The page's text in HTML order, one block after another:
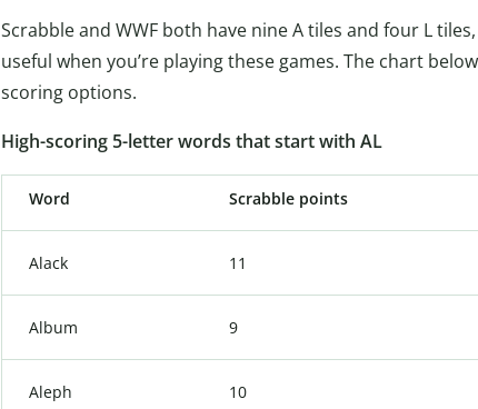
Scrabble and WWF both have nine A tiles and four L
useful when you’re playing these games. The chart
scoring options.
High-scoring 5-letter words that start with AL
Word Scrabble points
Alack 11
Album 9
Aleph 10